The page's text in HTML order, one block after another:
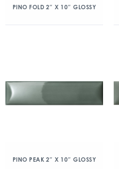
PINO FOLD 2″ X 10″ GLOSSY
PINO PEAK 2″ X 10″ GLOSSY